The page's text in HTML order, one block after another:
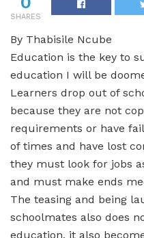
SHARES
By Thabisile Ncube
Education is the key to
education I will be
Learners drop out of
because they are not
requirements or have
of times and have lost
they must look for jobs
and must make ends
The teasing and being
schoolmates also does
education, it also